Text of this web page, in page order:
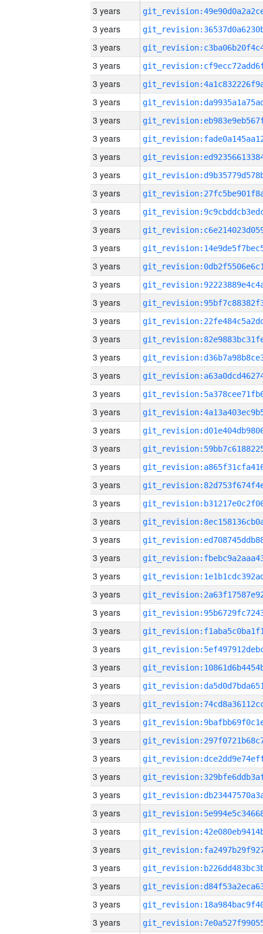
3 years
3 years
3 years
3 years
3 years
3 years
3 years
3 years
3 years
3 years
3 years
3 years
3 years
3 years
3 years
3 years
3 years
3 years
3 years
3 years
3 years
3 years
3 years
3 years
3 years
3 years
3 years
3 years
3 years
3 years
3 years
3 years
3 years
3 years
3 years
3 years
3 years
3 years
3 years
3 years
3 years
3 years
3 years
3 years
3 years
3 years
3 years
3 years
3 years
3 years
3 years